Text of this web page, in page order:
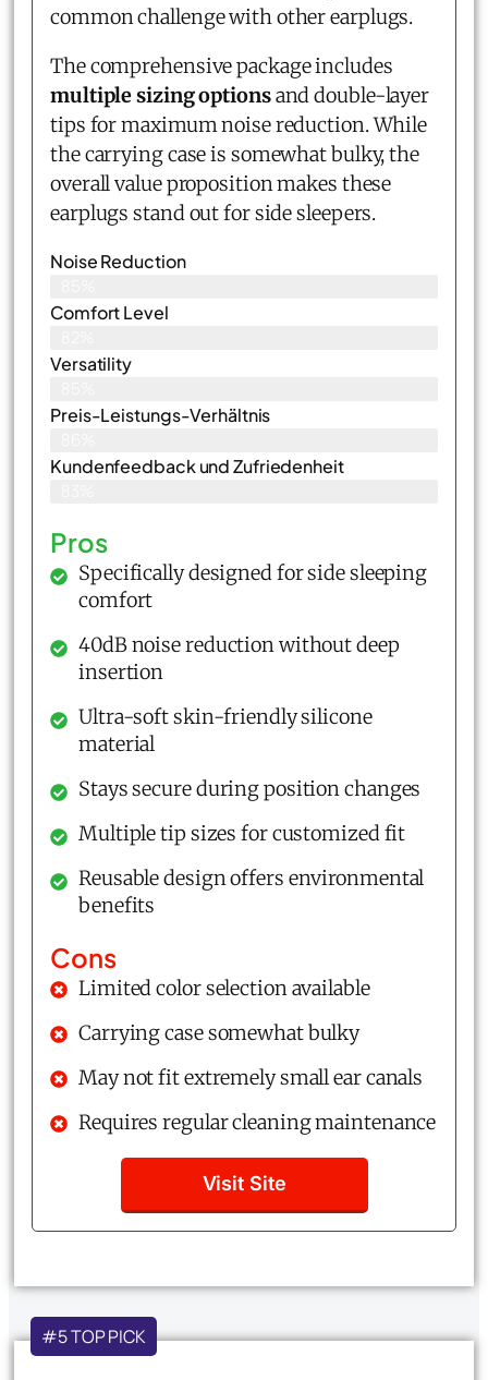
common challenge with other earplugs.
The comprehensive package includes
multiple sizing optionsand double-layer
tips for maximum noise reduction. While
the carrying case is somewhat bulky, the
overall value proposition makes these
earplugs stand out for side sleepers.
Noise Reduction
Comfort Level
Versatility
Preis-Leistungs-Verhältnis
Kundenfeedback und Zufriedenheit
Pros
Specifically designed for side sleeping
comfort
40dB noise reduction without deep
insertion
Ultra-soft skin-friendly silicone
material
Stays secure during position changes
Multiple tip sizes for customized fit
Reusable design offers environmental
benefits
Cons
Limited color selection available
Carrying case somewhat bulky
May not fit extremely small ear canals
Requires regular cleaning maintenance
Visit Site
#5 TOP PICK